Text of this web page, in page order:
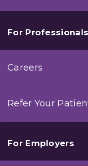
For Professionals
Careers
Refer Your
For Employers